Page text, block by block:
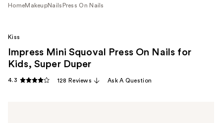
HomeMakeupNails Press On Nails
Kiss
Impress Mini Squoval Press On Nails for
Kids, Super Duper
4.3 128 Reviews Ask A Question